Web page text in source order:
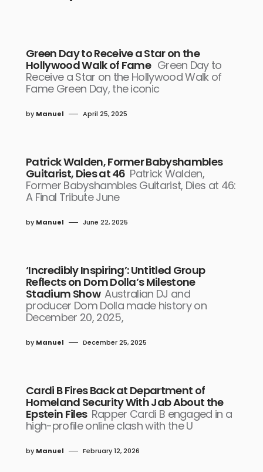
Green Day to Receive a Star on the
Hollywood Walk of Fame Green Day to
Receive a Star on the Hollywood Walk of
Fame Green Day, the iconic
by Manuel April 25, 2025
Patrick Walden, Former Babyshambles
Guitarist, Dies at 46 Patrick Walden,
Former Babyshambles Guitarist, Dies at 46:
A Final Tribute June
by Manuel June 22, 2025
‘Incredibly Inspiring’: Untitled Group
Reflects on Dom Dolla’s Milestone
Stadium Show Australian DJ and
producer Dom Dolla made history on
December 20, 2025,
by Manuel December 25, 2025
Cardi B Fires Back at Department of
Homeland Security With Jab About the
Epstein Files Rapper Cardi B engaged in a
high-profile online clash with the U
by Manuel February 12, 2026